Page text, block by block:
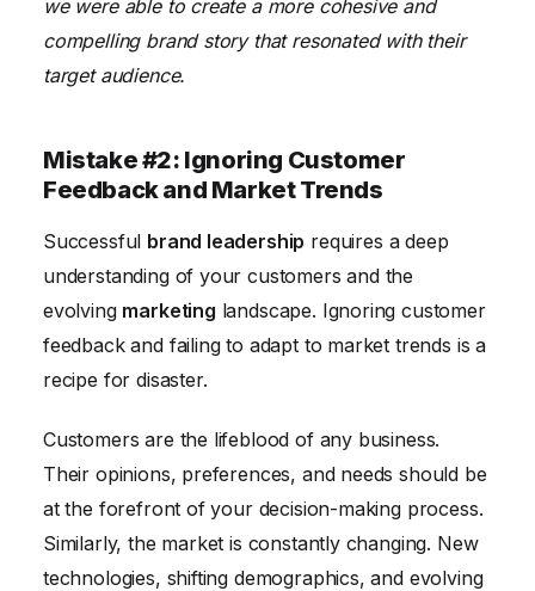
we were able to create a more cohesive and
compelling brand story that resonated with their
target audience.
Mistake #2: Ignoring Customer
Feedback and Market Trends
Successful brand leadership requires a deep
understanding of your customers and the
evolving marketing landscape. Ignoring customer
feedback and failing to adapt to market trends is a
recipe for disaster.
Customers are the lifeblood of any business.
Their opinions, preferences, and needs should be
at the forefront of your decision-making process.
Similarly, the market is constantly changing. New
technologies, shifting demographics, and evolving